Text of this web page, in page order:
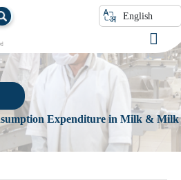
English
Expenditure in Milk & Milk